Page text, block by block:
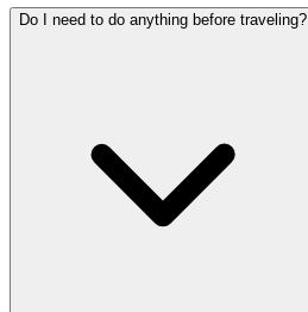
Do I need to do anything before traveling?